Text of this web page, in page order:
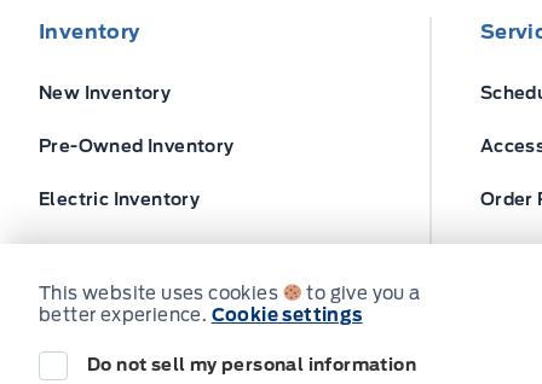
Inventory
New Inventory
Pre-Owned Inventory
Electric Inventory Order
© Expressway Ford
This website uses cookies
to give you a
better experience. Cookie settings
Do not sell my personal information